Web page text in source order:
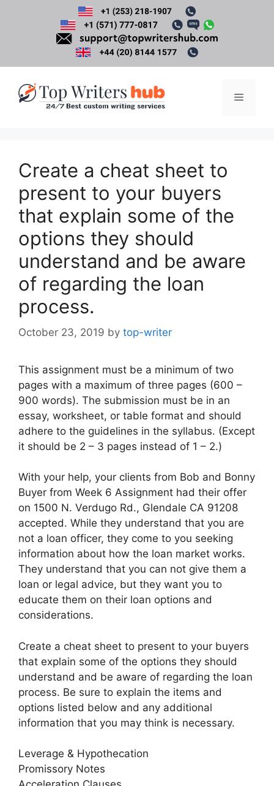
Menu
Create a cheat sheet to
present to your buyers
that explain some of the
options they should
understand and be aware
of regarding the loan
process.
October 23, 2019 by top-writer
This assignment must be a minimum of two
pages with a maximum of three pages (600 –
900 words). The submission must be in an
essay, worksheet, or table format and should
adhere to the guidelines in the syllabus. (Except
it should be 2 – 3 pages instead of 1 – 2.)
With your help, your clients from Bob and Bonny
Buyer from Week 6 Assignment had their offer
on 1500 N. Verdugo Rd., Glendale CA 91208
accepted. While they understand that you are
not a loan officer, they come to you seeking
information about how the loan market works.
They understand that you can not give them a
loan or legal advice, but they want you to
educate them on their loan options and
considerations.
Create a cheat sheet to present to your buyers
that explain some of the options they should
understand and be aware of regarding the loan
process. Be sure to explain the items and
options listed below and any additional
information that you may think is necessary.
Leverage & Hypothecation
Promissory Notes